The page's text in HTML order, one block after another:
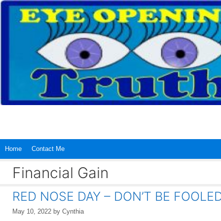
Skip
content
Home Contact Me
Financial Gain
RED NOSE DAY – DON’T BE
May 10, 2022 by Cynthia